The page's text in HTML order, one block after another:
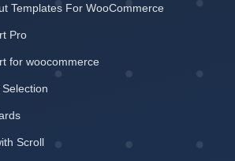
Templates For WooCommerce
Pro
for woocommerce
Scroll